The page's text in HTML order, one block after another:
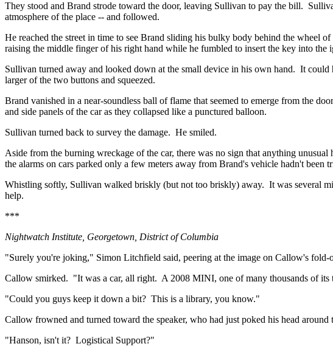
They stood and Brand strode toward the door, leaving Sullivan to pay the bill.
atmosphere of the place -- and followed.
He reached the street in time to see Brand sliding his bulky body behind the wheel
raising the middle finger of his right hand while he fumbled to insert the key into the
Sullivan turned away and looked down at the small device in his own hand. It could
larger of the two buttons and squeezed.
Brand vanished in a near-soundless ball of flame that seemed to emerge from the
and side panels of the car as they collapsed like a punctured balloon.
Sullivan turned back to survey the damage. He smiled.
Aside from the burning wreckage of the car, there was no sign that anything unusual
the alarms on cars parked only a few meters away from Brand's vehicle hadn't been
Whistling softly, Sullivan walked briskly (but not too briskly) away. It was several
help.
***
Nightwatch Institute, Georgetown District of Columbia
"Surely you're joking," Simon Litchfield said, peering at the image on Callow's fold-
Callow smirked. "It was a car, all right. A 2008 MINI, one of many thousands of its
"Could you guys keep it down a bit? This is a library, you know."
Callow frowned and turned toward the speaker, who had just poked his head
"Hanson, isn't it? Logistical Support?"